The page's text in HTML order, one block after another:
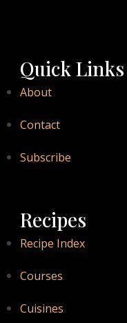
Quick Links
About
Contact
Subscribe
Recipes
Recipe Index
Courses
Cuisines